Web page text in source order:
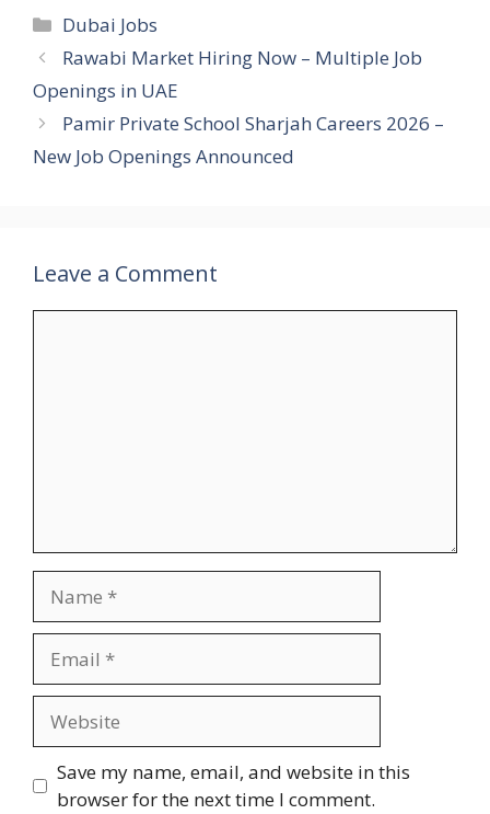
Categories
Dubai Jobs
Rawabi Market Hiring Now – Multiple Job
Openings in UAE
Pamir Private School Sharjah Careers 2026 –
New Job Openings Announced
Leave a Comment
Save my name, email, and website in this
browser for the next time I comment.